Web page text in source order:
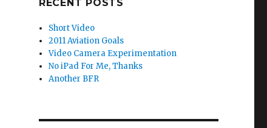
RECENT POSTS
Short Video
2011 Aviation Goals
Video Camera Experimentation
No iPad For Me, Thanks
Another BFR